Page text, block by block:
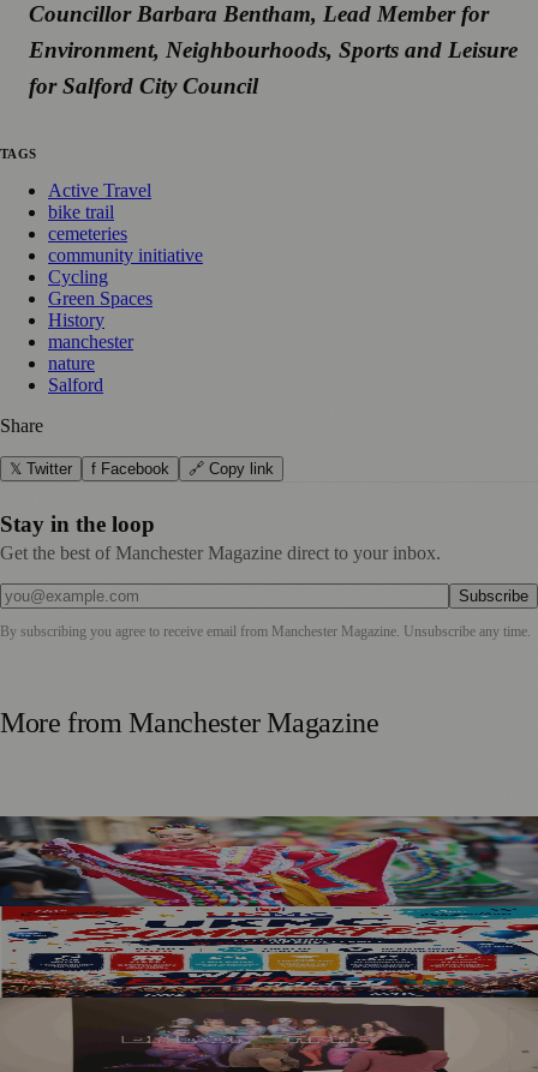
Councillor Barbara Bentham, Lead Member for
Environment, Neighbourhoods, Sports and Leisure
for Salford City Council
TAGS
Active Travel
bike trail
cemeteries
community initiative
Cycling
Green Spaces
History
manchester
nature
Salford
Share
𝕏 Twitter f Facebook 🔗 Copy link
Stay in the loop
Get the best of Manchester Magazine direct to your inbox.
Subscribe
By subscribing you agree to receive email from Manchester Magazine. Unsubscribe any time.
More fromManchester Magazine
Manchester Day Returns With Catalan Twist And City-
Wide Celebrations
SummerFest 2026 Marks a Decade of UKMC Success at
Heaton Park
Free Tameside Exhibition Shares Women’s Reproductive
Healthcare Stories